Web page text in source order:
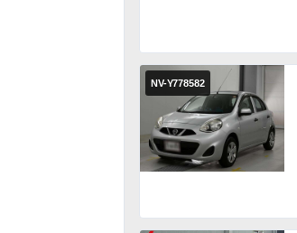
NV-Y778582